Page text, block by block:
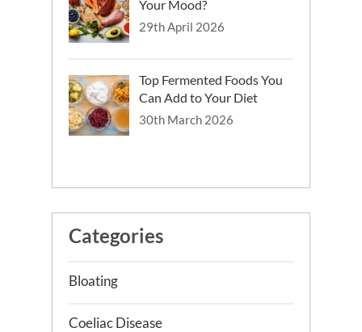
Does Fibre-fix provided to people with
irritable bowel syndrome who are
microbiome, sleep and mental health?
Best Practice & Research Clinical
Gastroenterology
Your Mood?
29th April 2026
Top Fermented Foods You
Can Add to Your Diet
30th March 2026
Categories
Bloating
Coeliac Disease